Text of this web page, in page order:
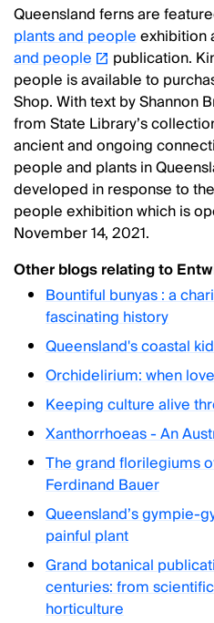
Queensland ferns are
plants and peopleexhibition
and people
publication.
people is available to
Shop. With text by Shannon
from State Library’s
ancient and ongoing
people and plants in
developed in response to
people exhibition which is
November 14, 2021.
Other blogs relating to
Bountiful bunyas : a
fascinating history
Queensland's coastal
Orchidelirium: when
Keeping culture alive
Xanthorrhoeas - An
The grand florilegiums
Ferdinand Bauer
Queensland’s gympie-
painful plant
Grand botanical
centuries: from
horticulture